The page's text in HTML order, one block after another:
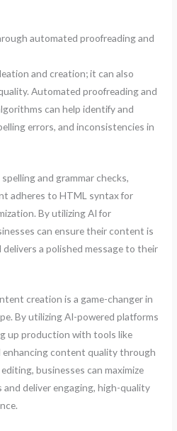
automated proofreading and
and creation; it can also
Automated proofreading and
can help identify and
errors, and inconsistencies in
and grammar checks,
adheres to HTML syntax for
By utilizing AI for
can ensure their content is
a polished message to their
creation is a game-changer in
By utilizing AI-powered platforms
up production with tools like
enhancing content quality through
businesses can maximize
deliver engaging, high-quality